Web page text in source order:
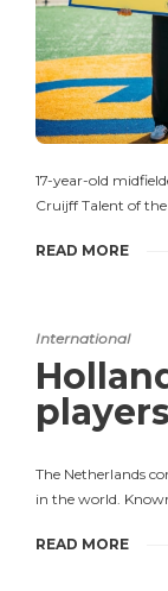
17-year-old
Cruijff Talent of
READ MORE
International
players
The Netherlands
in the world.
READ MORE